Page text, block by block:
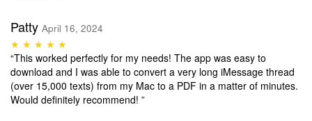
Patty April 16, 2024
★ ★ ★ ★ ★
“This worked perfectly for my needs! The app was easy to
download and I was able to convert a very long iMessage thread
(over 15,000 texts) from my Mac to a PDF in a matter of minutes.
Would definitely recommend! ”